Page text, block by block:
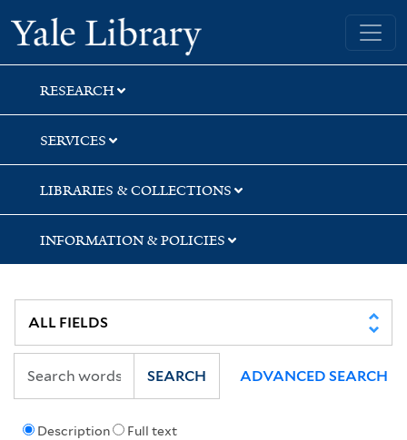
Skip
to
search
Skip
to
main
content
Skip
to
first
result
Yale University Library
RESEARCH
SERVICES
LIBRARIES & COLLECTIONS
INFORMATION & POLICIES
Description Full text
SEARCH ADVANCED SEARCH